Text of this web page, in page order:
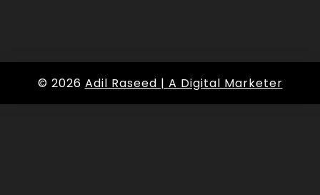
© 2026 Adil Raseed | A Digital Marketer